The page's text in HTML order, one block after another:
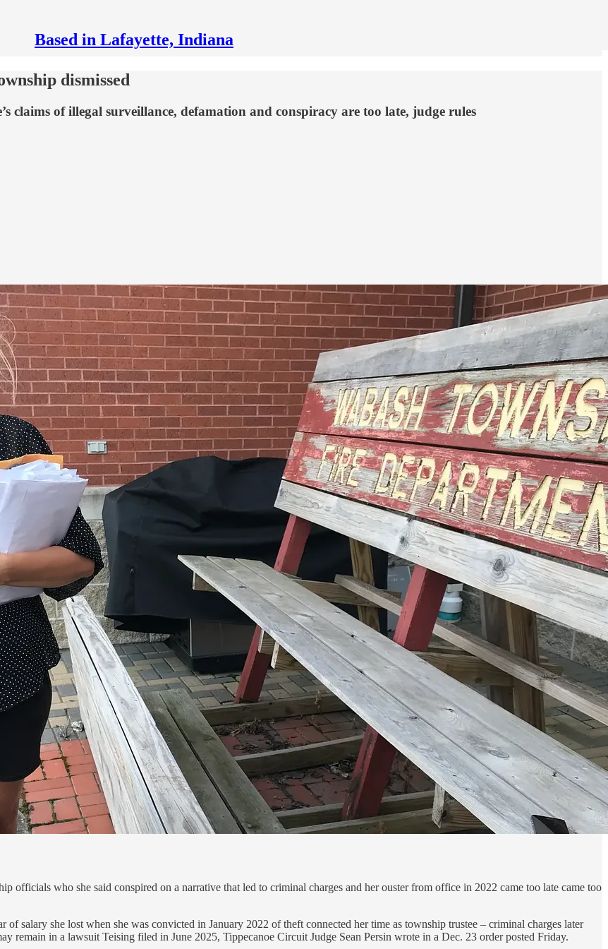
Based in Lafayette, Indiana
dismissed
claims of illegal surveillance, defamation and conspiracy are too late, judge rules
officials who she said conspired on a narrative that led to criminal charges and her ouster from office in 2022 came too late came too
salary she lost when she was convicted in January 2022 of theft connected her time as township trustee – criminal charges later
remain in a lawsuit Teising filed in June 2025, Tippecanoe Circuit Judge Sean Persin wrote in a Dec. 23 order posted Friday.